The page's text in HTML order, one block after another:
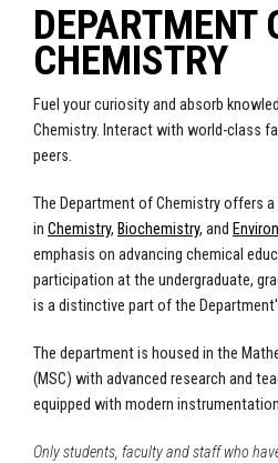
DEPARTMENT
CHEMISTRY
Fuel your curiosity and absorb
Chemistry. Interact with world-class
peers.
The Department of Chemistry offers
in Chemistry, Biochemistry, and
emphasis on advancing chemical
participation at the undergraduate,
is a distinctive part of the
The department is housed in the
(MSC) with advanced research and
equipped with modern
Only students, faculty and staff who